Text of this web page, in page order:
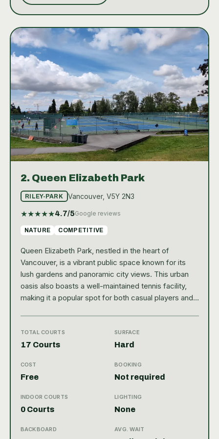
weather, but the quality and scenic backdrop of the
outdoor courts make playing tennis here a highly
enjoyable experience.
2. Queen Elizabeth Park
RILEY-PARK Vancouver, V5Y 2N3
★★★★★4.7/5Google reviews
NATURE COMPETITIVE
Queen Elizabeth Park, nestled in the heart of
Vancouver, is a vibrant public space known for its
lush gardens and panoramic city views. This urban
oasis also boasts a well-maintained tennis facility,
making it a popular spot for both casual players and
blending recreational opportunities with the natural
beauty of the area. With a Google rating of 4.7, it’s
destination for outdoor activities, including tennis.
Tennis players at Queen Elizabeth Park can enjoy
areas, lighting for evening play, and nearby parking,
TOTAL COURTS
17 Courts
SURFACE
Hard
COST
Free
BOOKING
Not required
INDOOR COURTS
0 Courts
LIGHTING
None
BACKBOARD AVG. WAIT